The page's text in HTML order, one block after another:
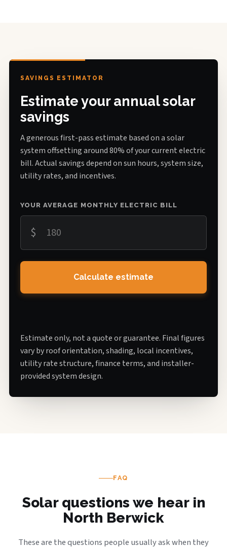
SAVINGS ESTIMATOR
Estimate your annual solar
savings
A generous first-pass estimate based on a solar
system offsetting around 80% of your current electric
bill. Actual savings depend on sun hours, system size,
utility rates, and incentives.
YOUR AVERAGE MONTHLY ELECTRIC BILL
$
Calculate estimate
Estimate only, not a quote or guarantee. Final figures
vary by roof orientation, shading, local incentives,
utility rate structure, finance terms, and installer-
provided system design.
FAQ
Solar questions we hear in
North Berwick
These are the questions people usually ask when they